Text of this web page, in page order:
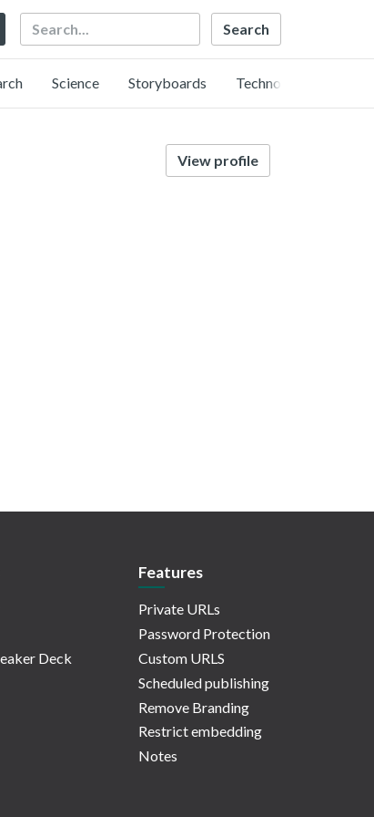
Search
Science Storyboards Technology
View profile
Deck
Features
Private URLs
Password Protection
Custom URLS
Scheduled publishing
Remove Branding
Restrict embedding
Notes